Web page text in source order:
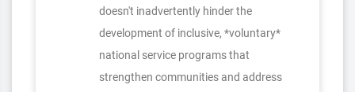
doesn't inadvertently hinder the
development of inclusive, *voluntary*
national service programs that
strengthen communities and address